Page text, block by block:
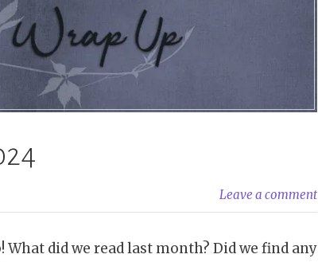
Leave a comment
did we read last month? Did we find any